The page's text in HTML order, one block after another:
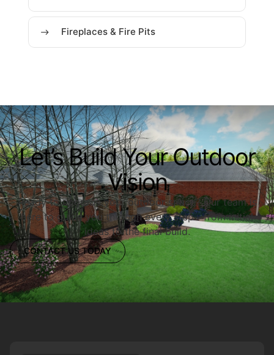
Fireplaces & Fire Pits
Let’s Build Your Outdoor
Vision
Ready to upgrade your outdoor space? Our team is
here to guide you through every step—from initial
ideas to the final build.
CONTACT US TODAY